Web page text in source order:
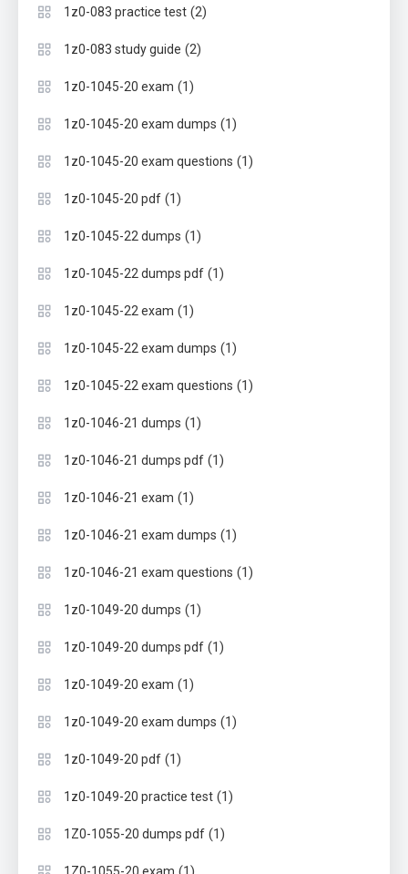
1z0-083 practice test (2)
1z0-083 study guide (2)
1z0-1045-20 exam (1)
1z0-1045-20 exam dumps (1)
1z0-1045-20 exam questions (1)
1z0-1045-20 pdf (1)
1z0-1045-22 dumps (1)
1z0-1045-22 dumps pdf (1)
1z0-1045-22 exam (1)
1z0-1045-22 exam dumps (1)
1z0-1045-22 exam questions (1)
1z0-1046-21 dumps (1)
1z0-1046-21 dumps pdf (1)
1z0-1046-21 exam (1)
1z0-1046-21 exam dumps (1)
1z0-1046-21 exam questions (1)
1z0-1049-20 dumps (1)
1z0-1049-20 dumps pdf (1)
1z0-1049-20 exam (1)
1z0-1049-20 exam dumps (1)
1z0-1049-20 pdf (1)
1z0-1049-20 practice test (1)
1Z0-1055-20 dumps pdf (1)